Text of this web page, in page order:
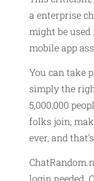
a enterprise
might be
mobile app
You can take
simply the
5,000,000
folks join,
ever, and
login needed.